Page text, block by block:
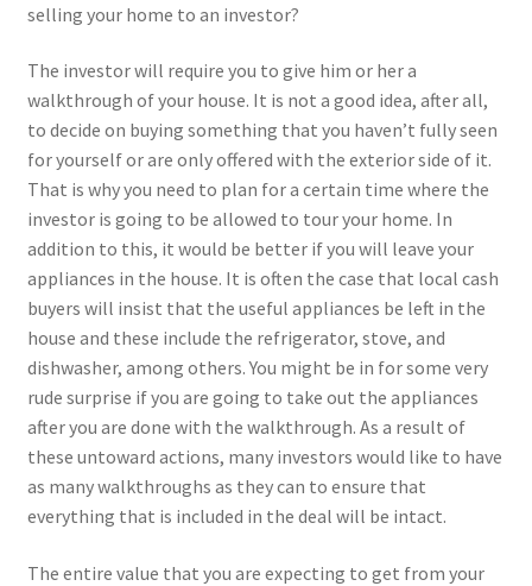
selling your home to an investor?
The investor will require you to give him or her a
walkthrough of your house. It is not a good idea, after all,
to decide on buying something that you haven’t fully seen
for yourself or are only offered with the exterior side of it.
That is why you need to plan for a certain time where the
investor is going to be allowed to tour your home. In
addition to this, it would be better if you will leave your
appliances in the house. It is often the case that local cash
buyers will insist that the useful appliances be left in the
house and these include the refrigerator, stove, and
dishwasher, among others. You might be in for some very
rude surprise if you are going to take out the appliances
after you are done with the walkthrough. As a result of
these untoward actions, many investors would like to have
as many walkthroughs as they can to ensure that
everything that is included in the deal will be intact.
The entire value that you are expecting to get from your